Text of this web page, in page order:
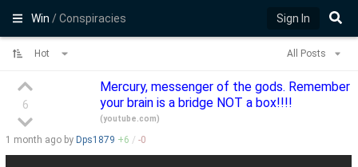
Win/ Conspiracies Sign In
Hot All Posts
6
Mercury, messenger of the gods. Remember
your brain is a bridge NOT a box!!!!
(youtube.com)
1 month ago by Dps1879 +6 / -0